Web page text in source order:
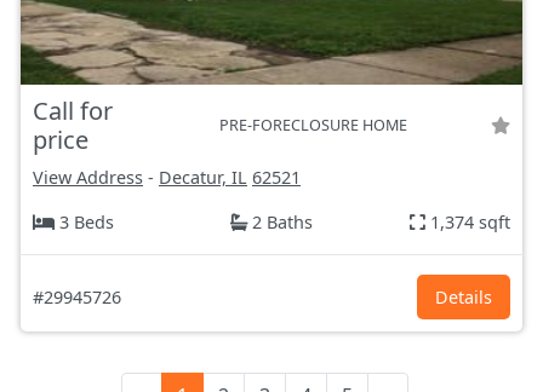
Call for
price
PRE-FORECLOSURE HOME
View Address - Decatur, IL 62521
3 Beds
2 Baths 1,374 sqft
#29945726 Details